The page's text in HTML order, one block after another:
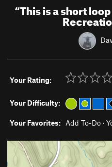
“This is a short
Your Rating:
Your Difficulty:
Your Favorites: Add To-Do ·